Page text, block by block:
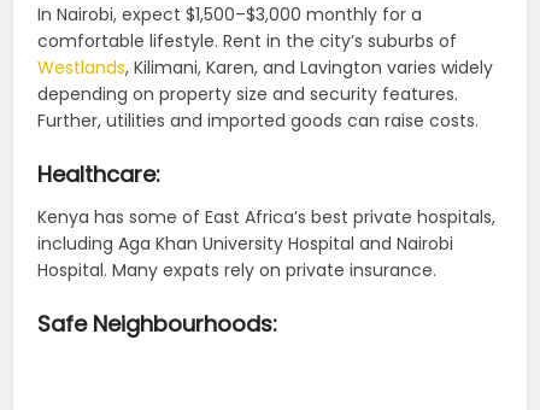
In Nairobi, expect $1,500–$3,000 monthly for a
comfortable lifestyle. Rent in the city’s suburbs of
Westlands, Kilimani, Karen, and Lavington varies widely
depending on property size and security features.
Further, utilities and imported goods can raise costs.
Healthcare:
Kenya has some of East Africa’s best private hospitals,
including Aga Khan University Hospital and Nairobi
Hospital. Many expats rely on private insurance.
Safe Neighbourhoods: